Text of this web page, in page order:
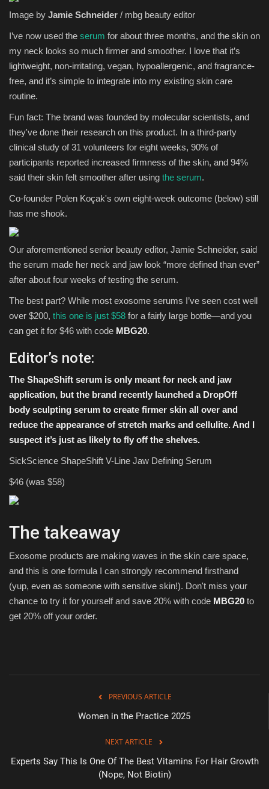
Image by Jamie Schneider / mbg beauty editor
I’ve now used the serum for about three months, and the skin on
my neck looks so much firmer and smoother. I love that it’s
lightweight, non-irritating, vegan, hypoallergenic, and fragrance-
free, and it’s simple to integrate into my existing skin care
routine.
Fun fact: The brand was founded by molecular scientists, and
they've done their research on this product. In a third-party
clinical study of 31 volunteers for eight weeks, 90% of
participants reported increased firmness of the skin, and 94%
said their skin felt smoother after using the serum.
Co-founder Polen Koçak's own eight-week outcome (below) still
has me shook.
Our aforementioned senior beauty editor, Jamie Schneider, said
the serum made her neck and jaw look “more defined than ever”
after about four weeks of testing the serum.
The best part? While most exosome serums I’ve seen cost well
over $200, this one is just $58 for a fairly large bottle—and you
can get it for $46 with code MBG20.
Editor’s note:
The ShapeShift serum is only meant for neck and jaw
application, but the brand recently launched a DropOff
body sculpting serum to create firmer skin all over and
reduce the appearance of stretch marks and cellulite. And I
suspect it’s just as likely to fly off the shelves.
SickScience ShapeShift V-Line Jaw Defining Serum
$46 (was $58)
The takeaway
Exosome products are making waves in the skin care space,
and this is one formula I can strongly recommend firsthand
(yup, even as someone with sensitive skin!). Don't miss your
chance to try it for yourself and save 20% with code MBG20 to
get 20% off your order.
PREVIOUS ARTICLE
Women in the Practice 2025
NEXT ARTICLE
Experts Say This Is One Of The Best Vitamins For Hair Growth
(Nope, Not Biotin)